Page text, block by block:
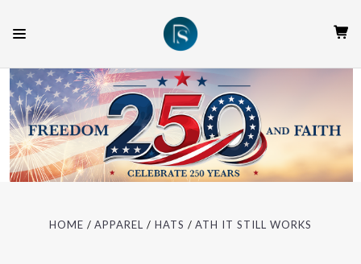
HOME APPAREL HATS ATH IT STILL WORKS